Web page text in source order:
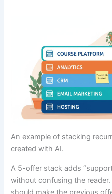
An example of stacking
created with AI.
A 5-offer stack adds
without confusing the
should make the previous